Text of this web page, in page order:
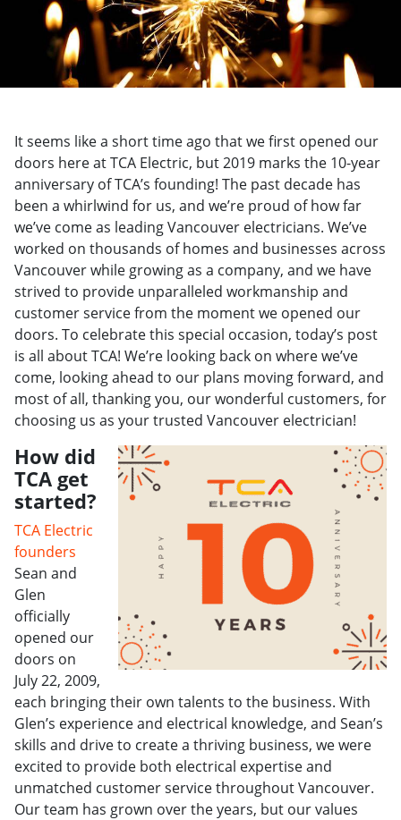
It seems like a short time ago that we first opened our
doors here at TCA Electric, but 2019 marks the 10-year
anniversary of TCA’s founding! The past decade has
been a whirlwind for us, and we’re proud of how far
we’ve come as leading Vancouver electricians. We’ve
worked on thousands of homes and businesses across
Vancouver while growing as a company, and we have
strived to provide unparalleled workmanship and
customer service from the moment we opened our
doors. To celebrate this special occasion, today’s post
is all about TCA! We’re looking back on where we’ve
come, looking ahead to our plans moving forward, and
most of all, thanking you, our wonderful customers, for
choosing us as your trusted Vancouver electrician!
How did
TCA get
started?
TCA Electric
founders
Sean and
Glen
officially
opened our
doors on
July 22, 2009,
each bringing their own talents to the business. With
Glen’s experience and electrical knowledge, and Sean’s
skills and drive to create a thriving business, we were
excited to provide both electrical expertise and
unmatched customer service throughout Vancouver.
Our team has grown over the years, but our values